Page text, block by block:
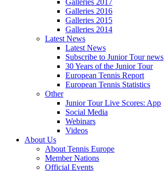
Galleries 2017
Galleries 2016
Galleries 2015
Galleries 2014
Latest News
Latest News
Subscribe to Junior Tour news
30 Years of the Junior Tour
European Tennis Report
European Tennis Statistics
Other
Junior Tour Live Scores: App
Social Media
Webinars
Videos
About Us
About Tennis Europe
Member Nations
Official Events